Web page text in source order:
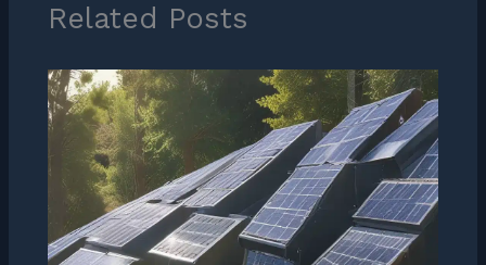
Related Posts